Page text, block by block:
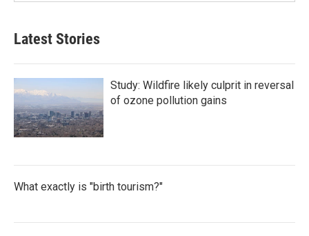
Latest Stories
Study: Wildfire likely culprit in reversal
of ozone pollution gains
What exactly is "birth tourism?"